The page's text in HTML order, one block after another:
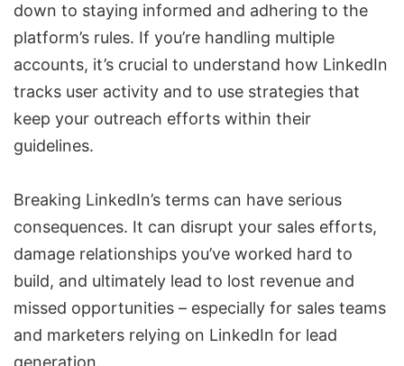
down to staying informed and adhering to the
platform’s rules. If you’re handling multiple
accounts, it’s crucial to understand how LinkedIn
tracks user activity and to use strategies that
keep your outreach efforts within their
guidelines.
Breaking LinkedIn’s terms can have serious
consequences. It can disrupt your sales efforts,
damage relationships you’ve worked hard to
build, and ultimately lead to lost revenue and
missed opportunities – especially for sales teams
and marketers relying on LinkedIn for lead
generation.